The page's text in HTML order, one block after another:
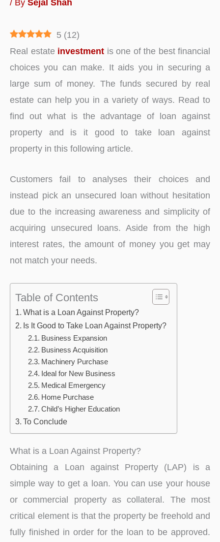
/ By Sejal Shah
5 (12)
Real estate investment is one of the best financial
choices you can make. It aids you in securing a
large sum of money. The funds secured by real
estate can help you in a variety of ways. Read to
find out what is the advantage of loan against
property and is it good to take loan against
property in this following article.
Customers fail to analyses their choices and
instead pick an unsecured loan without hesitation
due to the increasing awareness and simplicity of
acquiring unsecured loans. Aside from the high
interest rates, the amount of money you get may
not match your needs.
Table of Contents
What is a Loan Against Property?
Is It Good to Take Loan Against Property?
Business Expansion
Business Acquisition
Machinery Purchase
Ideal for New Business
Medical Emergency
Home Purchase
Child’s Higher Education
To Conclude
What is a Loan Against Property?
Obtaining a Loan against Property (LAP) is a
simple way to get a loan. You can use your house
or commercial property as collateral. The most
critical element is that the property be freehold and
fully finished in order for the loan to be approved.